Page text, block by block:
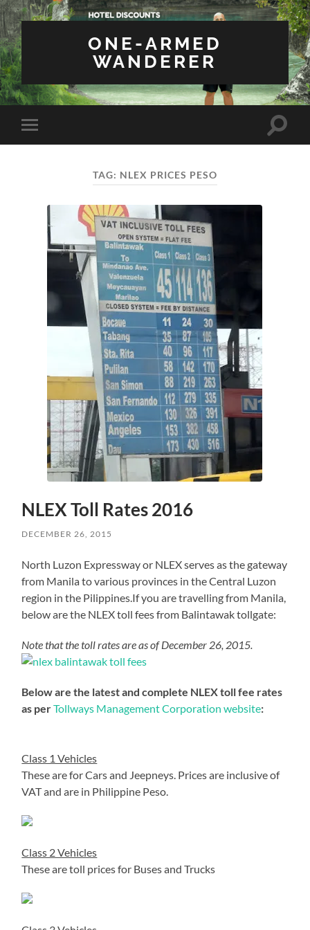
ONE-ARMED
WANDERER
Toggle
mobile
Toggle
TAG: NLEX PRICES PESO
NLEX Toll Rates 2016
DECEMBER 26, 2015
North Luzon Expressway or NLEX serves as the gateway
from Manila to various provinces in the Central Luzon
region in the Pilippines.If you are travelling from Manila,
below are the NLEX toll fees from Balintawak tollgate:
Note that the toll rates are as of December 26, 2015.
Below are the latest and complete NLEX toll fee rates
as perTollways Management Corporation website:
Class 1 Vehicles
These are for Cars and Jeepneys. Prices are inclusive of
VAT and are in Philippine Peso.
Class 2 Vehicles
These are toll prices for Buses and Trucks